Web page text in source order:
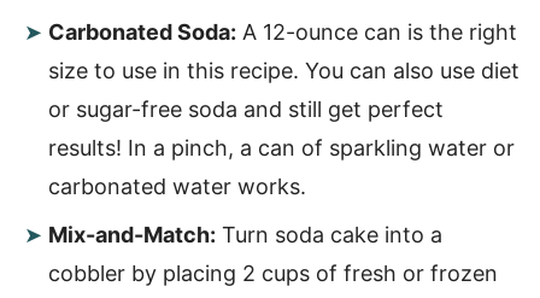
Carbonated Soda: A 12-ounce can is the right
size to use in this recipe. You can also use diet
or sugar-free soda and still get perfect
results! In a pinch, a can of sparkling water or
carbonated water works.
Mix-and-Match: Turn soda cake into a
cobbler by placing 2 cups of fresh or frozen